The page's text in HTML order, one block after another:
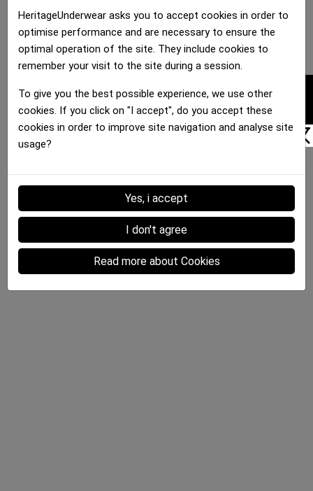
HeritageUnderwear asks you to accept cookies in order to
optimise performance and are necessary to ensure the
optimal operation of the site. They include cookies to
remember your visit to the site during a session.
To give you the best possible experience, we use other
cookies. If you click on "I accept", do you accept these
cookies in order to improve site navigation and analyse site
usage?
Yes, i accept
I don't agree
Read more about Cookies